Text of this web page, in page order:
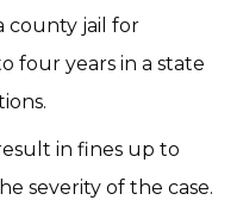
county jail for
four years in a state
in fines up to
severity of the case.